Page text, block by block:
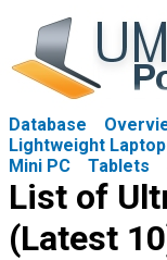
Database
Lightweight
Mini PC
Tablets
List of
(Latest